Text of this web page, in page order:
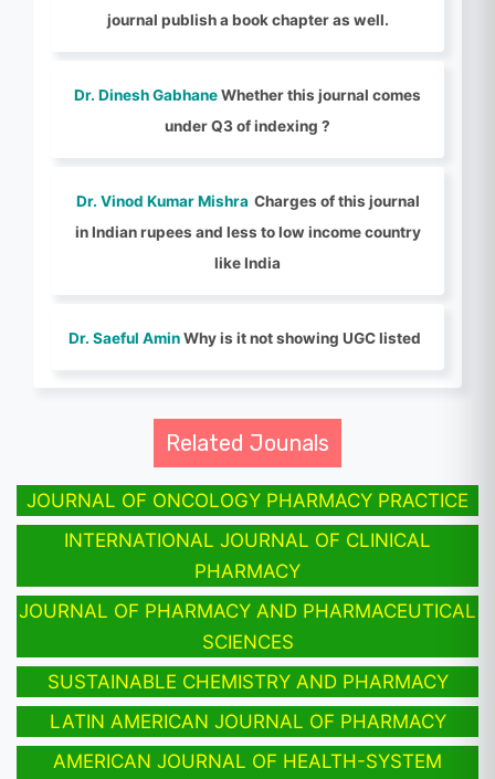
journal publish a book chapter as well.
Dr. Dinesh GabhaneWhether this journal comes
under Q3 of indexing ?
Dr. Vinod Kumar Mishra Charges of this journal
in Indian rupees and less to low income country
like India
Dr. Saeful AminWhy is it not showing UGC listed
Related Jounals
JOURNAL OF ONCOLOGY PHARMACY PRACTICE
INTERNATIONAL JOURNAL OF CLINICAL
PHARMACY
JOURNAL OF PHARMACY AND PHARMACEUTICAL
SCIENCES
SUSTAINABLE CHEMISTRY AND PHARMACY
LATIN AMERICAN JOURNAL OF PHARMACY
AMERICAN JOURNAL OF HEALTH-SYSTEM